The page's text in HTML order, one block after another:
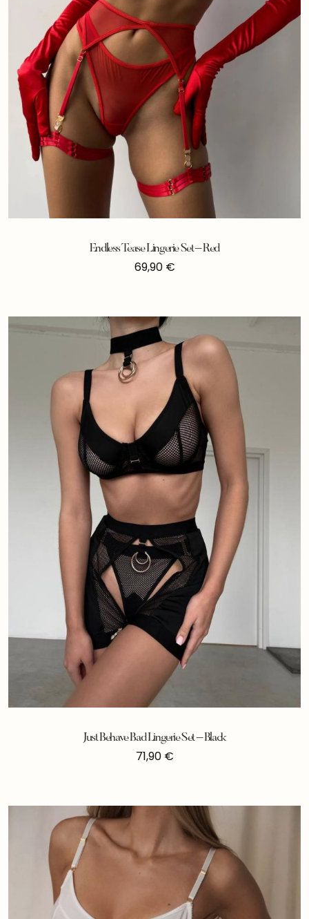
Endless Tease Lingerie Set – Red
69,90 €
Just Behave Bad Lingerie Set – Black
71,90 €